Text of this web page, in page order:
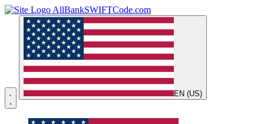
AllBankSWIFTCode.com
EN (US)